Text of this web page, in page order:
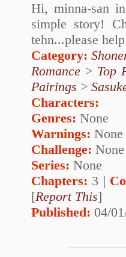
Hi, minna-san
simple story!
tehn...please
Category:
Romance > Top
Pairings >
Characters:
Genres: None
Warnings: None
Challenge: None
Series: None
Chapters: 3 |
[Report This]
Published: 04/